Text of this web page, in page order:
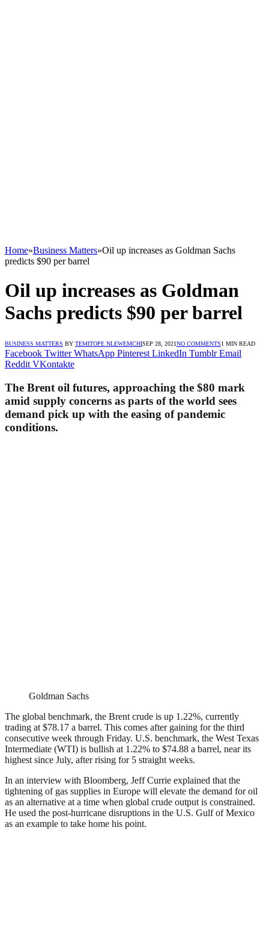
Home»Business Matters»Oil up increases as Goldman Sachs
predicts $90 per barrel
Oil up increases as Goldman
Sachs predicts $90 per barrel
BUSINESS MATTERS BY TEMITOPE NLEWEMCHISEP 28, 2021NO COMMENTS1 MIN READ
Facebook Twitter WhatsApp Pinterest LinkedIn Tumblr Email
Reddit VKontakte
The Brent oil futures, approaching the $80 mark
amid supply concerns as parts of the world sees
demand pick up with the easing of pandemic
conditions.
Goldman Sachs
The global benchmark, the Brent crude is up 1.22%, currently
trading at $78.17 a barrel. This comes after gaining for the third
consecutive week through Friday. U.S. benchmark, the West Texas
Intermediate (WTI) is bullish at 1.22% to $74.88 a barrel, near its
highest since July, after rising for 5 straight weeks.
In an interview with Bloomberg, Jeff Currie explained that the
tightening of gas supplies in Europe will elevate the demand for oil
as an alternative at a time when global crude output is constrained.
He used the post-hurricane disruptions in the U.S. Gulf of Mexico
as an example to take home his point.